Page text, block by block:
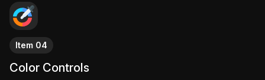
Item 04
Color Controls